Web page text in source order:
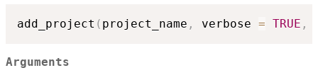
add_project ( project_name , verbose = TRUE ,
Arguments